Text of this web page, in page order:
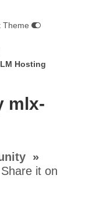
Theme
Hosting
mlx-
»
Share it on